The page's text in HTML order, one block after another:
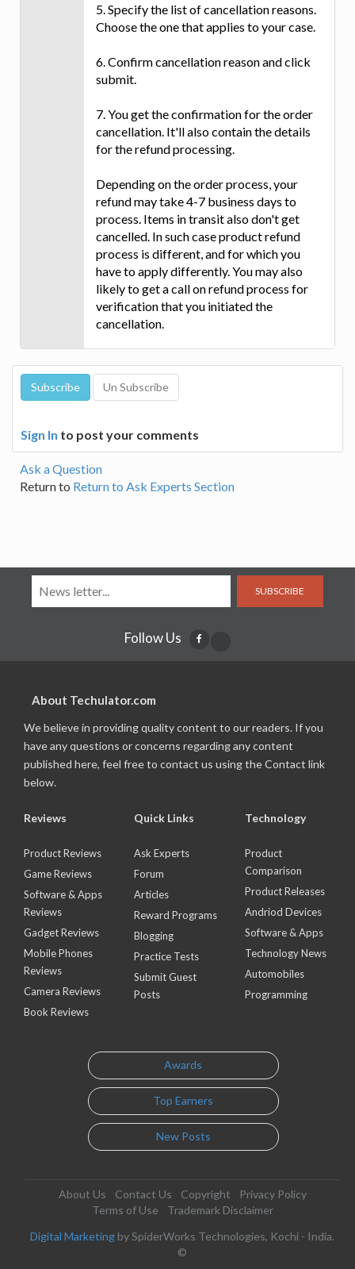
5. Specify the list of cancellation reasons.
Choose the one that applies to your case.
6. Confirm cancellation reason and click
submit.
7. You get the confirmation for the order
cancellation. It'll also contain the details
for the refund processing.
Depending on the order process, your
refund may take 4-7 business days to
process. Items in transit also don't get
cancelled. In such case product refund
process is different, and for which you
have to apply differently. You may also
likely to get a call on refund process for
verification that you initiated the
cancellation.
Sign In to post your comments
Ask a Question
Return to Return to Ask Experts Section
SUBSCRIBE
Follow Us
About Techulator.com
We believe in providing quality content to our readers. If you
have any questions or concerns regarding any content
published here, feel free to contact us using the Contact link
below.
Reviews
Product Reviews
Game Reviews
Software & Apps
Reviews
Gadget Reviews
Mobile Phones
Reviews
Camera Reviews
Book Reviews
Quick Links
Ask Experts
Forum
Articles
Reward Programs
Blogging
Practice Tests
Submit Guest
Posts
Technology
Product
Comparison
Product Releases
Andriod Devices
Software & Apps
Technology News
Automobiles
Programming
Awards
Top Earners
New Posts
About Us Contact Us Copyright
Privacy Policy
Terms of Use
Trademark Disclaimer
Digital Marketing by SpiderWorks Technologies, Kochi - India.
©